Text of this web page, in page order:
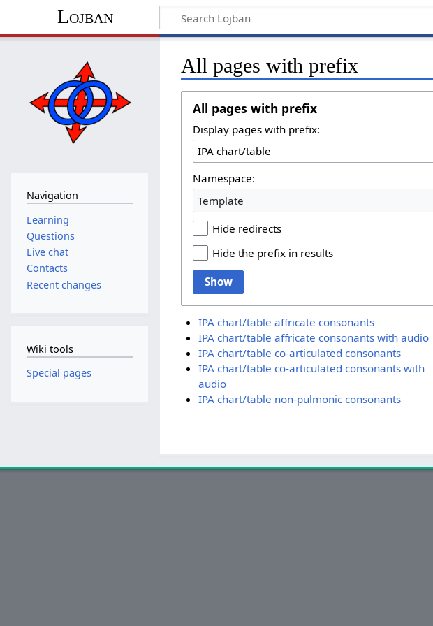
Lojban
All pages with prefix
All pages with prefix
Display pages with prefix:
Namespace:
Template
Hide redirects
Hide the prefix in results
Show
IPA chart/table affricate consonants
IPA chart/table affricate consonants with audio
IPA chart/table co-articulated consonants
IPA chart/table co-articulated consonants with
audio
IPA chart/table non-pulmonic consonants
Navigation
Learning
Questions
Live chat
Contacts
Recent changes
Wiki tools
Special pages